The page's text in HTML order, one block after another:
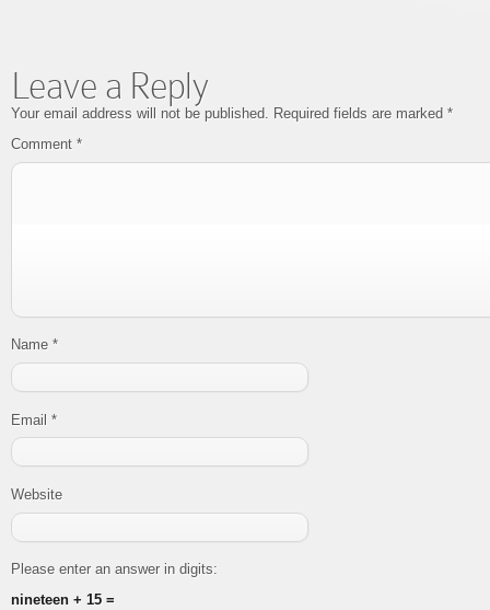
Leave a Reply
Your email address will not be published. Required fields are marked *
Comment *
Name *
Email *
Website
Please enter an answer in digits:
nineteen + 15 =